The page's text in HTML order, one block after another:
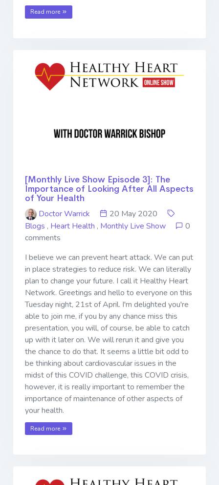
Read more
[Monthly Live Show Episode 3]: The
Importance of Looking After All Aspects
of Your Health
Doctor Warrick
20 May 2020
Blogs , Heart Health , Monthly Live Show
0
comments
I believe we can prevent heart attack. We can put
in place strategies to reduce risk. We can literally
plan to change your future. I call it Healthy Heart
Network. Greetings and hello to everyone on this
Tuesday night, 21st of April. I'm delighted you're
able to join me, if you by any chance miss this
presentation, you will, of course, be able to catch
up with it later on. We will rerun it and give you
the chance to do that. It seems a little bit odd to
be thinking about cardiovascular issues in the
midst of this COVID challenge, this COVID crisis,
however, it is really important to remember the
importance of maintenance of other aspects of
your health.
Read more